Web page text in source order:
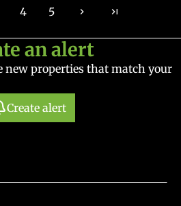
4 5
an alert
new properties that match your
Create alert